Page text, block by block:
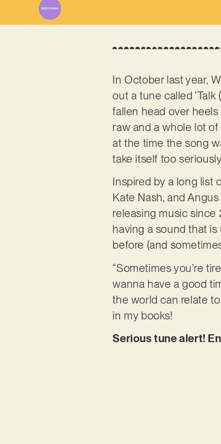
In October last year,
out a tune called
fallen head over heels
raw and a whole lot of
at the time the song
take itself too
Inspired by a long list
Kate Nash, and
releasing music since
having a sound that
before (and
“Sometimes you’re
wanna have a good
the world can relate
in my books!
Serious tune alert!